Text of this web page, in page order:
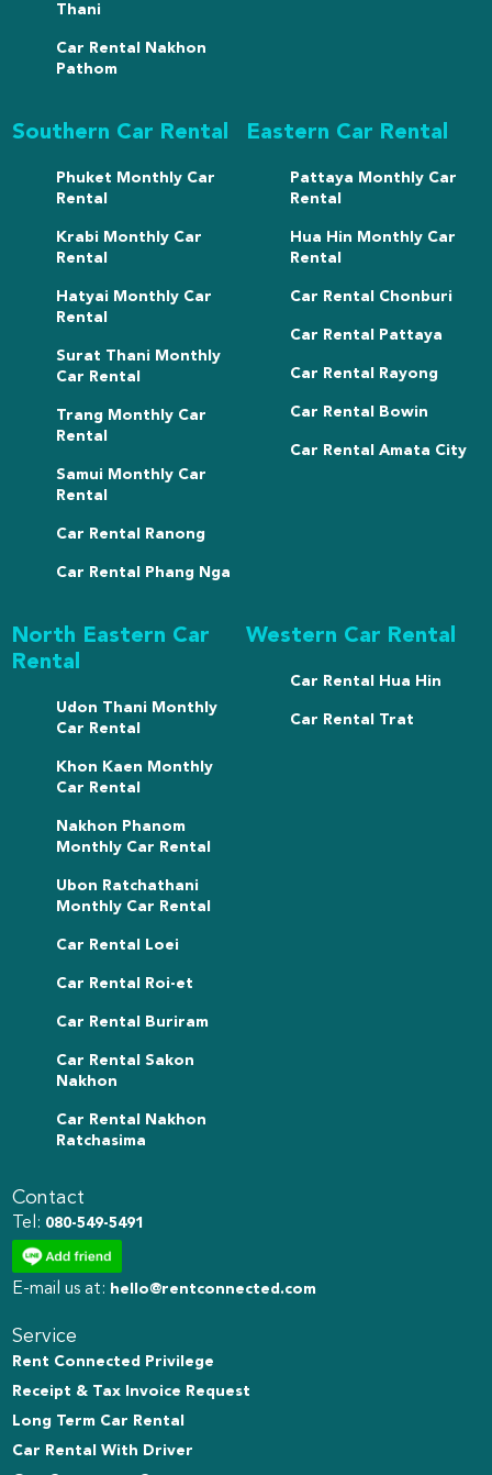
Thani
Car Rental Nakhon
Pathom
Southern Car Rental
Phuket Monthly Car
Rental
Krabi Monthly Car
Rental
Hatyai Monthly Car
Rental
Surat Thani Monthly
Car Rental
Trang Monthly Car
Rental
Samui Monthly Car
Rental
Car Rental Ranong
Car Rental Phang Nga
Eastern Car Rental
Pattaya Monthly Car
Rental
Hua Hin Monthly Car
Rental
Car Rental Chonburi
Car Rental Pattaya
Car Rental Rayong
Car Rental Bowin
Car Rental Amata City
North Eastern Car
Rental
Udon Thani Monthly
Car Rental
Khon Kaen Monthly
Car Rental
Nakhon Phanom
Monthly Car Rental
Ubon Ratchathani
Monthly Car Rental
Car Rental Loei
Car Rental Roi-et
Car Rental Buriram
Car Rental Sakon
Nakhon
Car Rental Nakhon
Ratchasima
Western Car Rental
Car Rental Hua Hin
Car Rental Trat
Contact
Tel: 080-549-5491
E-mail us at: hello@rentconnected.com
Service
Rent Connected Privilege
Receipt & Tax Invoice Request
Long Term Car Rental
Car Rental With Driver